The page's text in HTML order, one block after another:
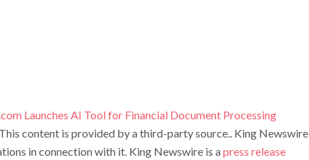
Launches AI Tool for Financial Document Processing
content is provided by a third-party source.. King Newswire
in connection with it. King Newswire is apress release